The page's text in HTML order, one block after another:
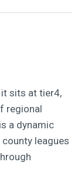
it sits at tier4,
regional
a dynamic
leagues